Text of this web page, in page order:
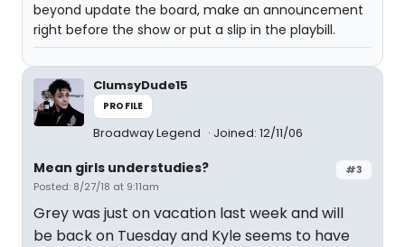
beyond update the board, make an announcement
right before the show or put a slip in the playbill.
ClumsyDude15
PROFILE
Broadway Legend Joined: 12/11/06
#3
Mean girls understudies?
Posted: 8/27/18 at 9:11am
Grey was just on vacation last week and will
be back on Tuesday and Kyle seems to have